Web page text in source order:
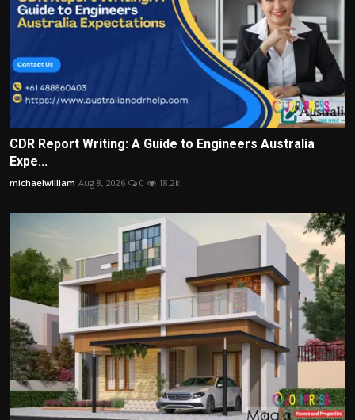
CDR Report Writing: A Guide to Engineers Australia
Expe...
michaelwilliam Aug 8, 2026 0 18.2k